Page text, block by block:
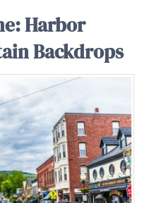
Harbor
Backdrops